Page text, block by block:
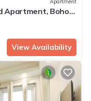
Apartment, Boho
43
View Availability